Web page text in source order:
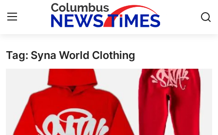
Home
Press Release
Contact
Tag: Syna World Clothing